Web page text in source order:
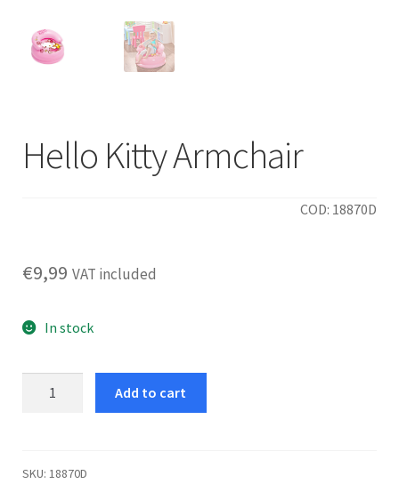
Hello Kitty Armchair
COD: 18870D
€9,99 VAT included
In stock
Add to cart
SKU: 18870D